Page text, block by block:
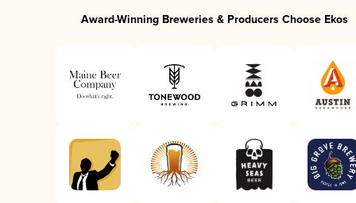
Award-Winning Breweries & Producers Choose Ekos